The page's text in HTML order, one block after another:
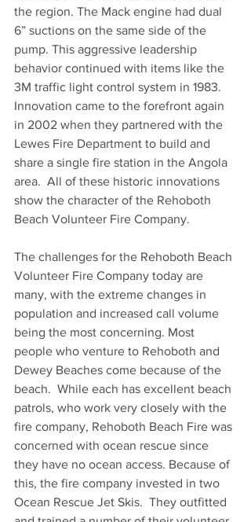
the region. The Mack engine had dual
6” suctions on the same side of the
pump. This aggressive leadership
behavior continued with items like the
3M traffic light control system in 1983.
Innovation came to the forefront again
in 2002 when they partnered with the
Lewes Fire Department to build and
share a single fire station in the Angola
area.  All of these historic innovations
show the character of the Rehoboth
Beach Volunteer Fire Company.
The challenges for the Rehoboth Beach
Volunteer Fire Company today are
many, with the extreme changes in
population and increased call volume
being the most concerning. Most
people who venture to Rehoboth and
Dewey Beaches come because of the
beach.  While each has excellent beach
patrols, who work very closely with the
fire company, Rehoboth Beach Fire was
concerned with ocean rescue since
they have no ocean access. Because of
this, the fire company invested in two
Ocean Rescue Jet Skis.  They outfitted